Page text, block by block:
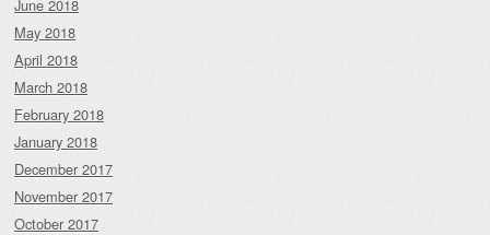
June 2018
May 2018
April 2018
March 2018
February 2018
January 2018
December 2017
November 2017
October 2017